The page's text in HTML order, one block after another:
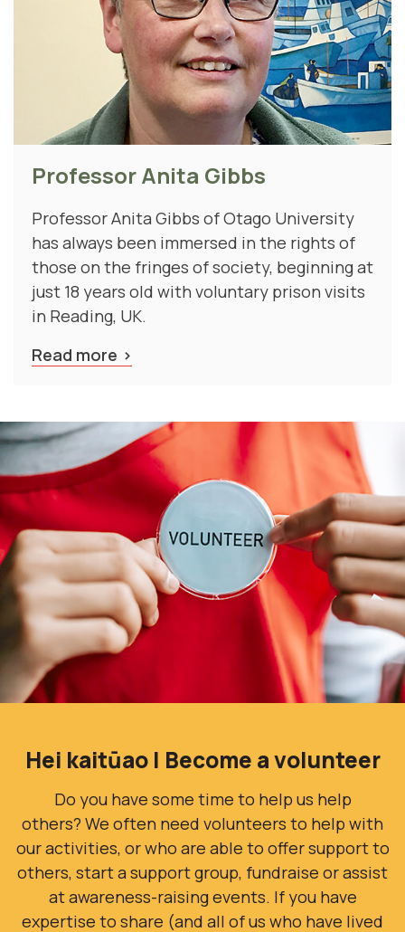
Professor Anita Gibbs
Professor Anita Gibbs of Otago University
has always been immersed in the rights of
those on the fringes of society, beginning at
just 18 years old with voluntary prison visits
in Reading, UK.
Read more
Hei kaitūao | Become a volunteer
Do you have some time to help us help
others? We often need volunteers to help with
our activities, or who are able to offer support to
others, start a support group, fundraise or assist
at awareness-raising events. If you have
expertise to share (and all of us who have lived